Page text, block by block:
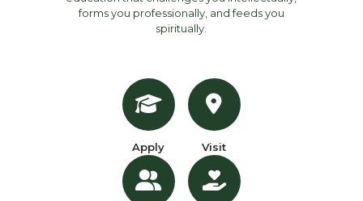
forms you professionally, and feeds you
spiritually.
Apply Visit